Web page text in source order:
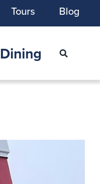
Tours Blog
Dining